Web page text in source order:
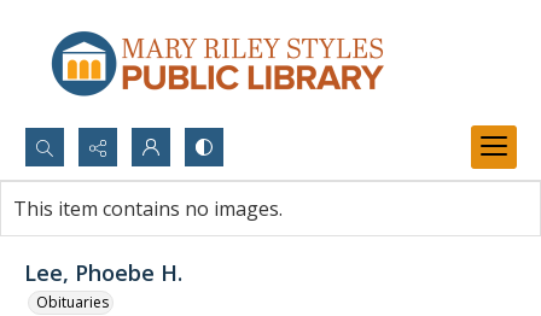
Search...
Advanced search
Lee, Phoebe H.
Obituaries
This item contains no images.